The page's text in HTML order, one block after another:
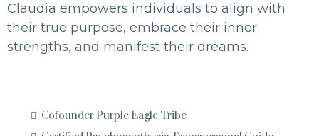
Claudia empowers individuals to align with
their true purpose, embrace their inner
strengths, and manifest their dreams.
Cofounder Purple Eagle Tribe